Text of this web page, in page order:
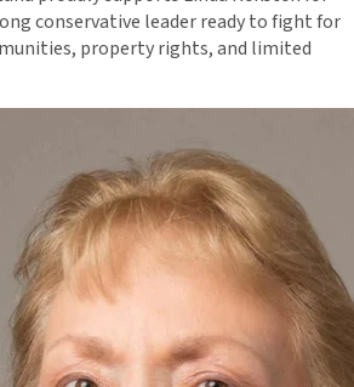
conservative leader ready to fight for
property rights, and limited